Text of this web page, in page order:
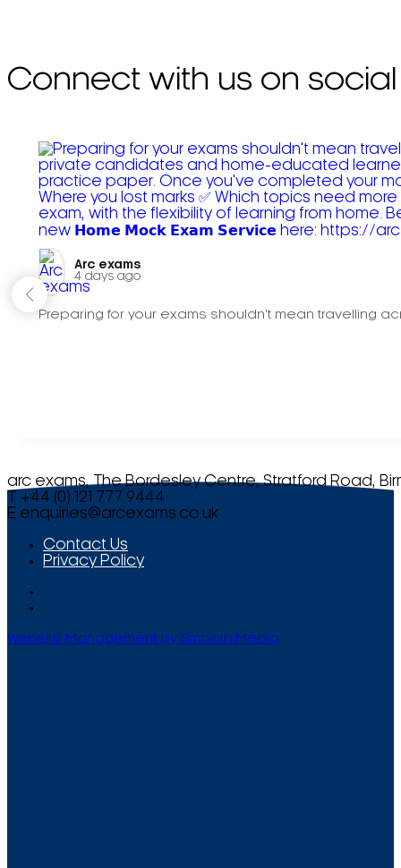
Connect with us on social
Arc exams️
4 days ago
Preparing for your exams shouldn't mean travelling
arc exams, The Bordesley Centre, Stratford Road,
T +44 (0) 121 777 9444
E enquiries@arcexams.co.uk
Contact Us
Privacy Policy
Website Management by Smooth Media